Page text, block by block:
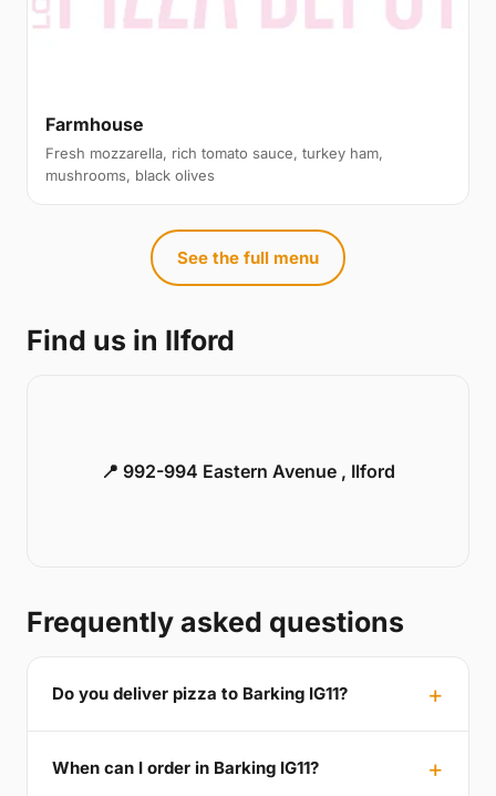
Farmhouse
Fresh mozzarella, rich tomato sauce, turkey ham,
mushrooms, black olives
See the full menu
Find us in Ilford
📍 992-994 Eastern Avenue , Ilford
Frequently asked questions
Do you deliver pizza to Barking IG11?
When can I order in Barking IG11?